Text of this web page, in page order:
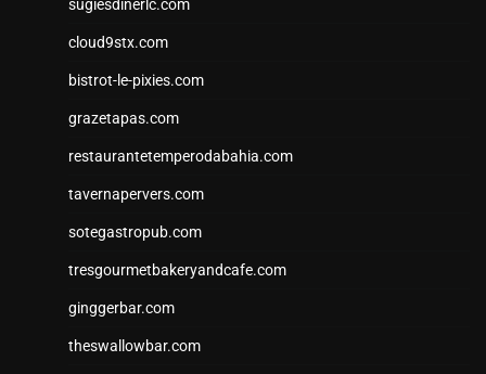
sugiesdinerlc.com
cloud9stx.com
bistrot-le-pixies.com
grazetapas.com
restaurantetemperodabahia.com
tavernapervers.com
sotegastropub.com
tresgourmetbakeryandcafe.com
ginggerbar.com
theswallowbar.com